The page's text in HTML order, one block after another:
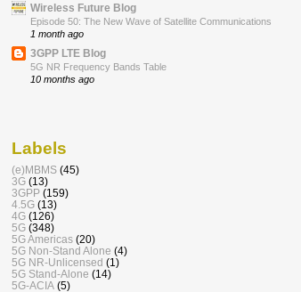
Wireless Future Blog
Episode 50: The New Wave of Satellite Communications
1 month ago
3GPP LTE Blog
5G NR Frequency Bands Table
10 months ago
Labels
(e)MBMS (45)
3G (13)
3GPP (159)
4.5G (13)
4G (126)
5G (348)
5G Americas (20)
5G Non-Stand Alone (4)
5G NR-Unlicensed (1)
5G Stand-Alone (14)
5G-ACIA (5)